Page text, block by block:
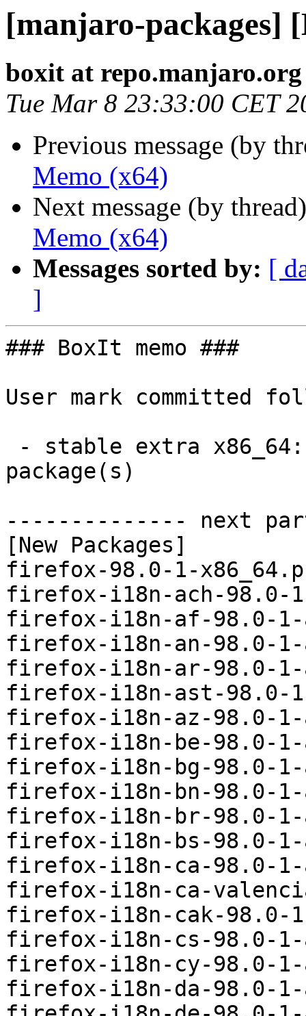
[manjaro-packages]
boxit at repo.manjaro.org
Tue Mar 8 23:33:00 CET
Previous message (by
Memo (x64)
Next message (by
Memo (x64)
Messages sorted by: [
]
### BoxIt memo ###
User mark committed
package(s)
-------------- next
[New Packages]
firefox-98.0-1-
firefox-i18n-ach-98.0-
firefox-i18n-af-98.0-
firefox-i18n-an-98.0-
firefox-i18n-ar-98.0-
firefox-i18n-ast-98.0-
firefox-i18n-az-98.0-
firefox-i18n-be-98.0-
firefox-i18n-bg-98.0-
firefox-i18n-bn-98.0-
firefox-i18n-br-98.0-
firefox-i18n-bs-98.0-
firefox-i18n-ca-98.0-
firefox-i18n-ca-
firefox-i18n-cak-98.0-
firefox-i18n-cs-98.0-
firefox-i18n-cy-98.0-
firefox-i18n-da-98.0-